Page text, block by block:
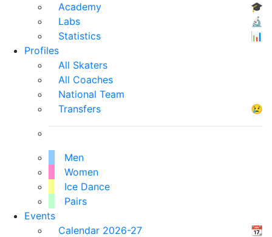
Academy
🎓
Labs
🔬
Statistics
📊
Profiles
All Skaters
All Coaches
National Team
Transfers
😢
Men
Women
Ice Dance
Pairs
Events
Calendar 2026-27
📆